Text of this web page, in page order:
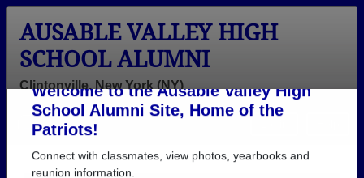
Welcome to the Ausable Valley High
School Alumni Site, Home of the
Patriots!
AUSABLE VALLEY HIGH
SCHOOL ALUMNI
Clintonville, New York (NY)
Menu